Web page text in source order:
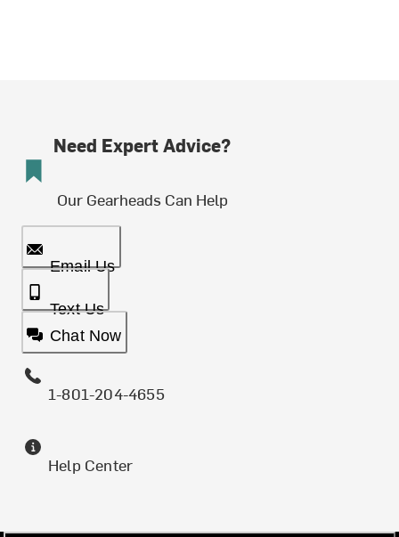
Need Expert Advice?
Our Gearheads Can Help
Email Us
Text Us
Chat Now
1-801-204-4655
Help Center